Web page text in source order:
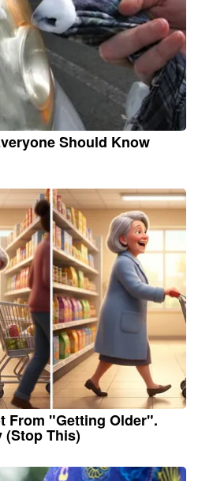
Should Know
From "Getting Older".
(Stop This)